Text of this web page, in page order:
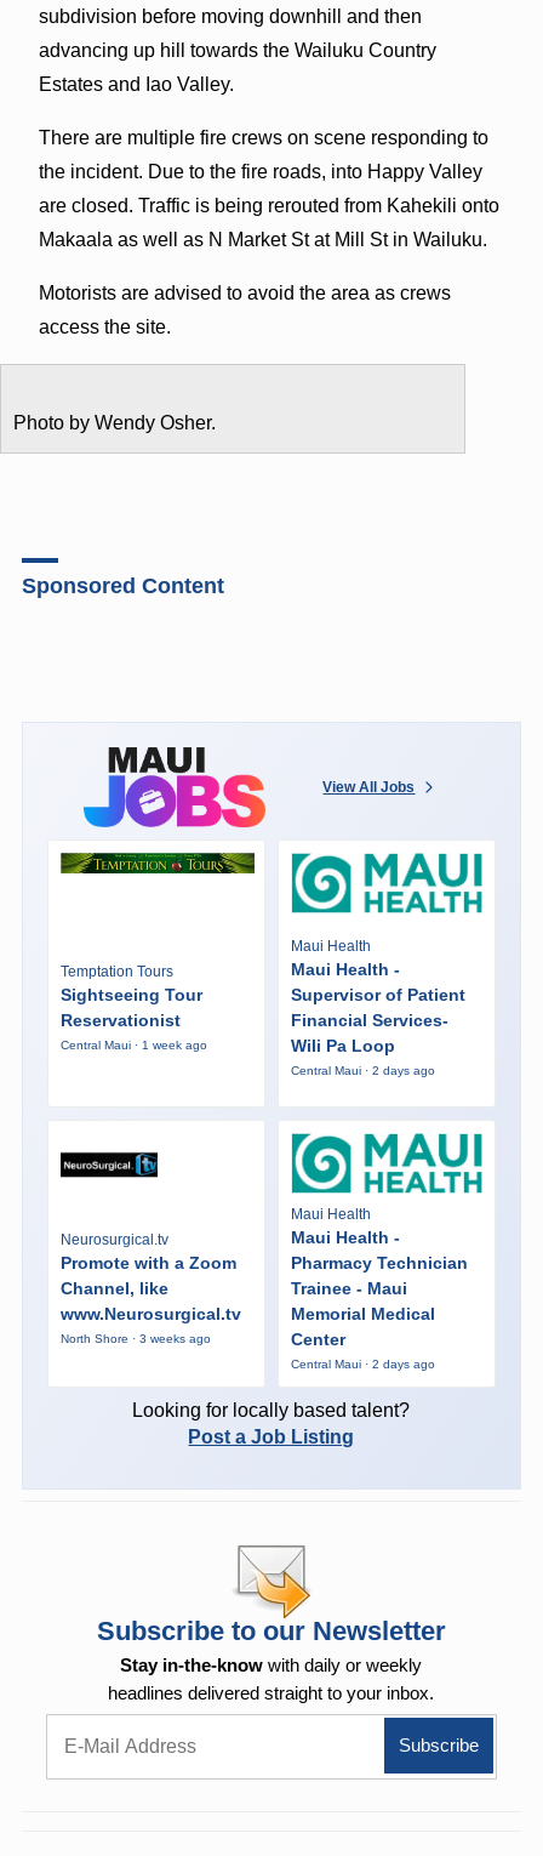
subdivision before moving downhill and then
advancing up hill towards the Wailuku Country
Estates and Iao Valley.
There are multiple fire crews on scene responding to
the incident. Due to the fire roads, into Happy Valley
are closed. Traffic is being rerouted from Kahekili onto
Makaala as well as N Market St at Mill St in Wailuku.
Motorists are advised to avoid the area as crews
access the site.
Photo by Wendy Osher.
Sponsored Content
View All Jobs
Temptation Tours
Sightseeing Tour
Reservationist
Central Maui · 1 week ago
Maui Health
Maui Health -
Supervisor of Patient
Financial Services-
Wili Pa Loop
Central Maui · 2 days ago
Neurosurgical.tv
Promote with a Zoom
Channel, like
www.Neurosurgical.tv
North Shore · 3 weeks ago
Maui Health
Maui Health -
Pharmacy Technician
Trainee - Maui
Memorial Medical
Center
Central Maui · 2 days ago
Looking for locally based talent?
Post a Job Listing
Subscribe to our Newsletter
Stay in-the-know with daily or weekly
headlines delivered straight to your inbox.